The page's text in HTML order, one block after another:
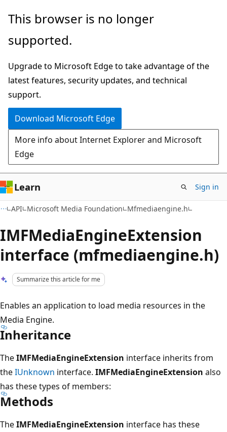
Skip
main
Skip
Ask
chat
experience
This browser is no longer
supported.
Upgrade to Microsoft Edge to take advantage of the
latest features, security updates, and technical
support.
Download Microsoft Edge
More info about Internet Explorer and Microsoft
Edge
Learn Sign in
API Microsoft Media Foundation Mfmediaengine.h
IMFMediaEngineExtension
interface (mfmediaengine.h)
Summarize this article for me
Enables an application to load media resources in the
Media Engine.
Inheritance
TheIMFMediaEngineExtension interface inherits from
theIUnknown interface. IMFMediaEngineExtension also
has these types of members:
Methods
TheIMFMediaEngineExtension interface has these